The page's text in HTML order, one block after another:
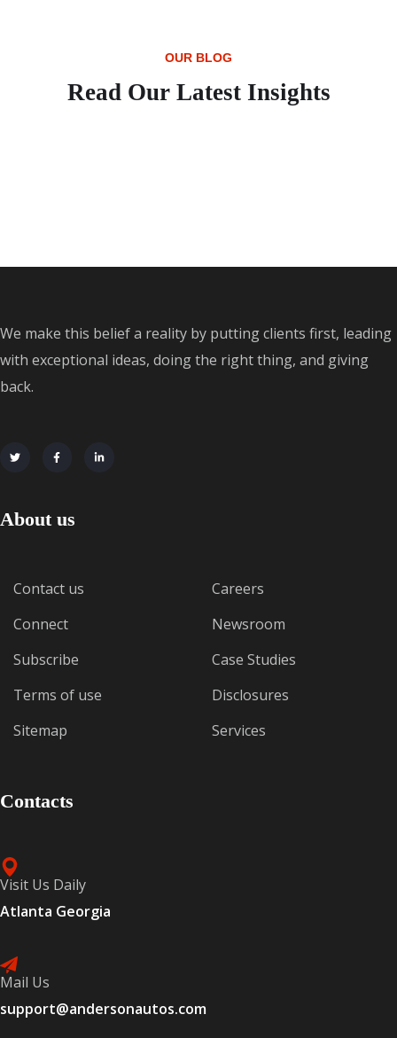
OUR BLOG
Read Our Latest Insights
We make this belief a reality by putting clients first, leading
with exceptional ideas, doing the right thing, and giving
back.
About us
Contact us
Connect
Subscribe
Terms of use
Sitemap
Careers
Newsroom
Case Studies
Disclosures
Services
Contacts
Visit Us Daily
Atlanta Georgia
Mail Us
support@andersonautos.com